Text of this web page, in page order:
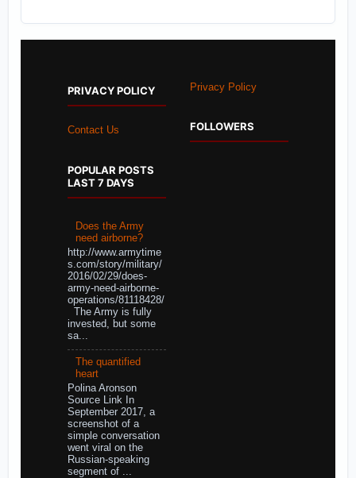
PRIVACY POLICY
Contact Us
POPULAR POSTS
LAST 7 DAYS
Does the Army
need airborne?
http://www.armytime
s.com/story/military/
2016/02/29/does-
army-need-airborne-
operations/81118428/
The Army is fully
invested, but some
sa...
The quantified
heart
Polina Aronson
Source Link In
September 2017, a
screenshot of a
simple conversation
went viral on the
Russian-speaking
segment of ...
Privacy Policy
FOLLOWERS